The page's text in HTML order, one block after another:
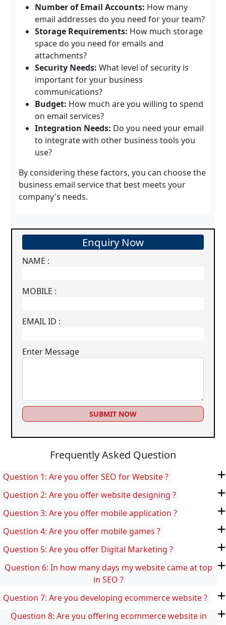
Number of Email Accounts: How many
email addresses do you need for your team?
Storage Requirements: How much storage
space do you need for emails and
attachments?
Security Needs: What level of security is
important for your business
communications?
Budget: How much are you willing to spend
on email services?
Integration Needs: Do you need your email
to integrate with other business tools you
use?
By considering these factors, you can choose the
business email service that best meets your
company's needs.
Enquiry Now
NAME :
MOBILE :
EMAIL ID :
Enter Message
SUBMIT NOW
Frequently Asked Question
Question 1: Are you offer SEO for Website ?
Question 2: Are you offer website designing ?
Question 3: Are you offer mobile application ?
Question 4: Are you offer mobile games ?
Question 5: Are you offer Digital Marketing ?
Question 6: In how many days my website came at top
in SEO ?
Question 7: Are you developing ecommerce website ?
Question 8: Are you offering ecommerce website in